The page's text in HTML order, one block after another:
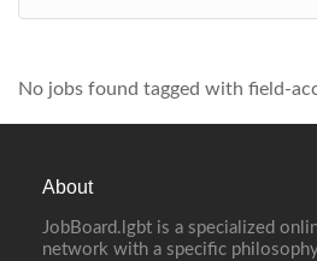
No jobs found tagged with field-
About
JobBoard.lgbt is a specialized
network with a specific